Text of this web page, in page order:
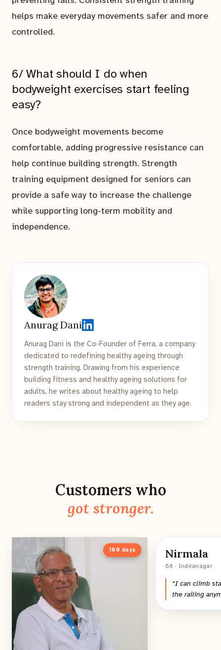
helps make everyday movements safer and more
controlled.
6/ What should I do when
bodyweight exercises start feeling
easy?
Once bodyweight movements become
comfortable, adding progressive resistance can
help continue building strength. Strength
training equipment designed for seniors can
provide a safe way to increase the challenge
while supporting long-term mobility and
independence.
Anurag Dani
Anurag Dani is the Co-Founder of Ferra, a company
dedicated to redefining healthy ageing through
strength training. Drawing from his experience
building fitness and healthy ageing solutions for
adults, he writes about healthy ageing to help
readers stay strong and independent as they age.
Customers who
got stronger.
100 days Nirmala
68 · Indiranagar
“I can climb
the railing